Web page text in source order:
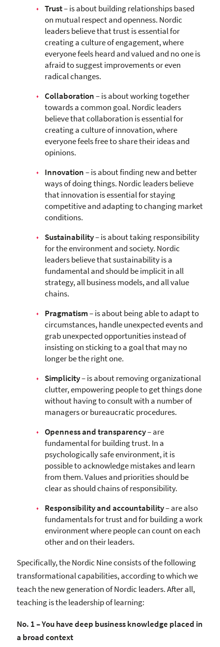
Trust– is about building relationships based
on mutual respect and openness. Nordic
leaders believe that trust is essential for
creating a culture of engagement, where
everyone feels heard and valued and no one is
afraid to suggest improvements or even
radical changes.
Collaboration– is about working together
towards a common goal. Nordic leaders
believe that collaboration is essential for
creating a culture of innovation, where
everyone feels free to share their ideas and
opinions.
Innovation– is about finding new and better
ways of doing things. Nordic leaders believe
that innovation is essential for staying
competitive and adapting to changing market
conditions.
Sustainability– is about taking responsibility
for the environment and society. Nordic
leaders believe that sustainability is a
fundamental and should be implicit in all
strategy, all business models, and all value
chains.
Pragmatism– is about being able to adapt to
circumstances, handle unexpected events and
grab unexpected opportunities instead of
insisting on sticking to a goal that may no
longer be the right one.
Simplicity– is about removing organizational
clutter, empowering people to get things done
without having to consult with a number of
managers or bureaucratic procedures.
Openness and transparency– are
fundamental for building trust. In a
psychologically safe environment, it is
possible to acknowledge mistakes and learn
from them. Values and priorities should be
clear as should chains of responsibility.
Responsibility and accountability– are also
fundamentals for trust and for building a work
environment where people can count on each
other and on their leaders.
Specifically, the Nordic Nine consists of the following
transformational capabilities, according to which we
teach the new generation of Nordic leaders. After all,
teaching is the leadership of learning:
No. 1 – You have deep business knowledge placed in
a broad context